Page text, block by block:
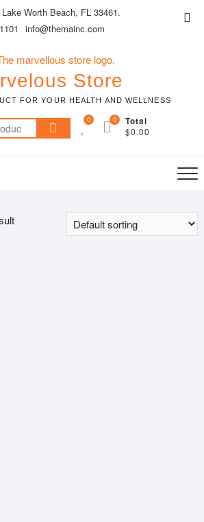
Worth Beach, FL 33461.
info@themainc.com
Store
FOR YOUR HEALTH AND WELLNESS
Search
for:
0 Total
$0.00
0